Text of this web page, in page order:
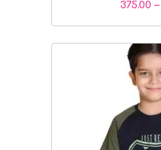
375.00 –